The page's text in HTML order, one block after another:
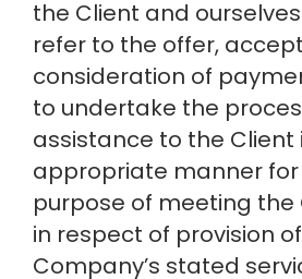
the Client and
refer to the offer,
consideration of
to undertake the
assistance to the Client
appropriate manner
purpose of meeting the
in respect of provision
Company’s stated